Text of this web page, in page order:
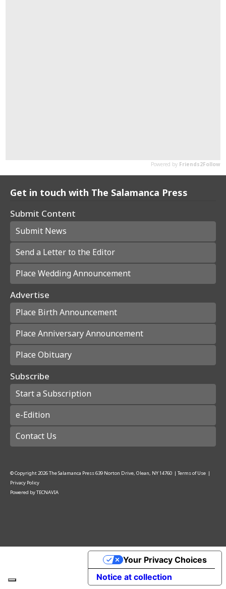
Get in touch with The Salamanca Press
Submit Content
Submit News
Send a Letter to the Editor
Place Wedding Announcement
Advertise
Place Birth Announcement
Place Anniversary Announcement
Place Obituary
Subscribe
Start a Subscription
e-Edition
Contact Us
© Copyright2026The Salamanca Press639 Norton Drive, Olean, NY 14760 | Terms of Use |
Privacy Policy
Powered byTECNAVIA
Notice at collection
Your Privacy Choices